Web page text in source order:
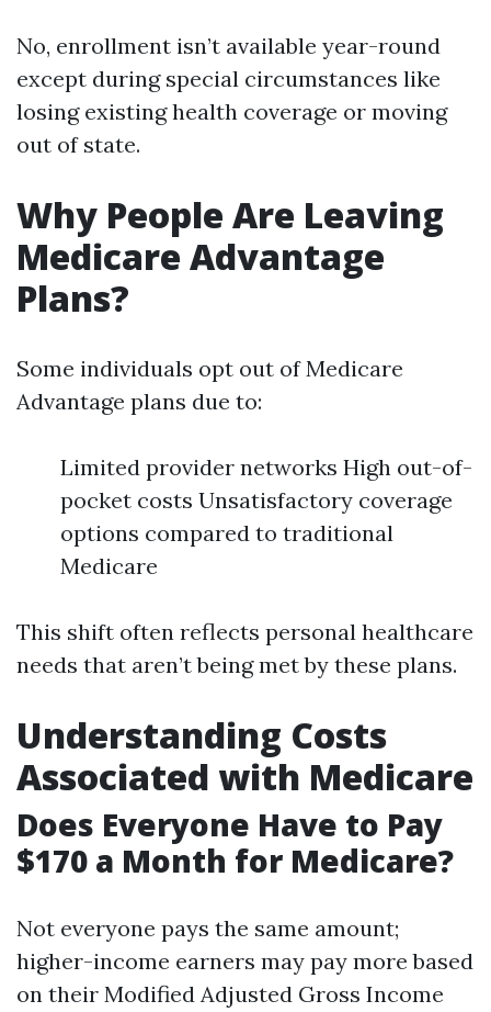
No, enrollment isn’t available year-round
except during special circumstances like
losing existing health coverage or moving
out of state.
Why People Are Leaving
Medicare Advantage
Plans?
Some individuals opt out of Medicare
Advantage plans due to:
Limited provider networks High out-of-
pocket costs Unsatisfactory coverage
options compared to traditional
Medicare
This shift often reflects personal healthcare
needs that aren’t being met by these plans.
Understanding Costs
Associated with Medicare
Does Everyone Have to Pay
$170 a Month for Medicare?
Not everyone pays the same amount;
higher-income earners may pay more based
on their Modified Adjusted Gross Income